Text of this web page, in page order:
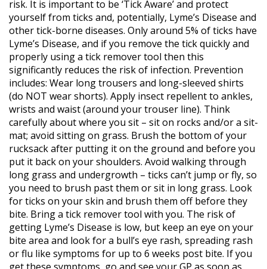
risk. It is important to be ‘Tick Aware’ and protect
yourself from ticks and, potentially, Lyme’s Disease and
other tick-borne diseases. Only around 5% of ticks have
Lyme’s Disease, and if you remove the tick quickly and
properly using a tick remover tool then this
significantly reduces the risk of infection. Prevention
includes: Wear long trousers and long-sleeved shirts
(do NOT wear shorts). Apply insect repellent to ankles,
wrists and waist (around your trouser line). Think
carefully about where you sit – sit on rocks and/or a sit-
mat; avoid sitting on grass. Brush the bottom of your
rucksack after putting it on the ground and before you
put it back on your shoulders. Avoid walking through
long grass and undergrowth – ticks can’t jump or fly, so
you need to brush past them or sit in long grass. Look
for ticks on your skin and brush them off before they
bite. Bring a tick remover tool with you. The risk of
getting Lyme’s Disease is low, but keep an eye on your
bite area and look for a bull’s eye rash, spreading rash
or flu like symptoms for up to 6 weeks post bite. If you